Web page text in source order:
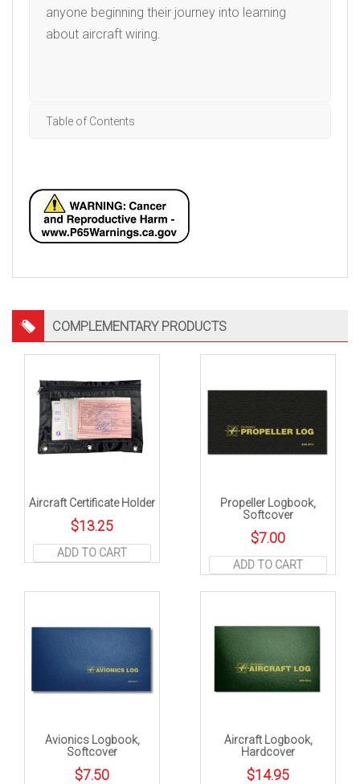
anyone beginning their journey into learning
about aircraft wiring.
Table of Contents
COMPLEMENTARY PRODUCTS
Aircraft Certificate Holder
$13.25
ADD TO CART
Propeller Logbook,
Softcover
$7.00
ADD TO CART
Avionics Logbook,
Softcover
$7.50
Aircraft Logbook,
Hardcover
$14.95